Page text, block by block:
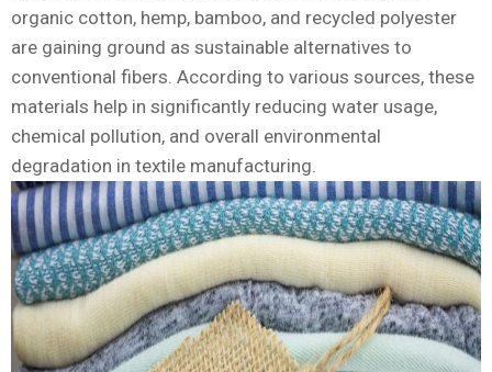
organic cotton, hemp, bamboo, and recycled polyester
are gaining ground as sustainable alternatives to
conventional fibers. According to various sources, these
materials help in significantly reducing water usage,
chemical pollution, and overall environmental
degradation in textile manufacturing.